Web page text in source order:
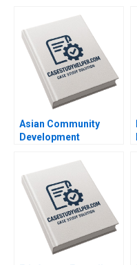
NFTs Jianping Liang
Hubert Pun Jing Chen
Suying Wang Huaxi Li
Asian Community
Development
Housing and
Community Michael
Chu Alexis Lefort